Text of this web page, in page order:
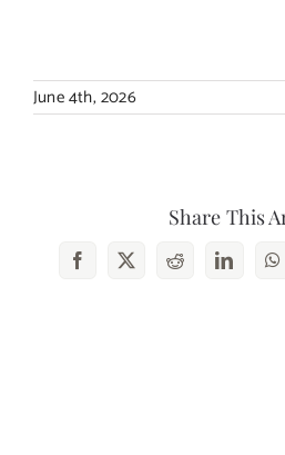
June 4th, 2026
Share This
Facebook
X RedditLinkedIn